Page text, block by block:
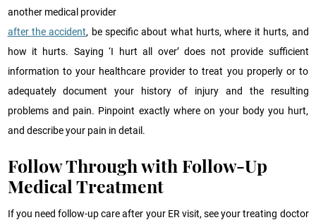
another medical provider
after the accident, be specific about what hurts, where it hurts, and
how it hurts. Saying ‘I hurt all over’ does not provide sufficient
information to your healthcare provider to treat you properly or to
adequately document your history of injury and the resulting
problems and pain. Pinpoint exactly where on your body you hurt,
and describe your pain in detail.
Follow Through with Follow-Up
Medical Treatment
If you need follow-up care after your ER visit, see your treating doctor